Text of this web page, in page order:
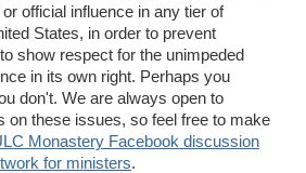
official influence in any tier of
States, in order to prevent
show respect for the unimpeded
in its own right. Perhaps you
don't. We are always open to
on these issues, so feel free to make
Monastery Facebook discussion
for ministers.